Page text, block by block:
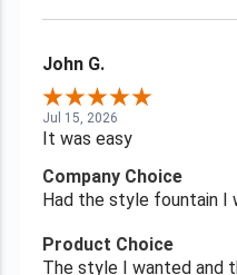
John G.
Jul 15, 2026
It was easy
Company Choice
Had the style fountain I
Product Choice
The style I wanted and